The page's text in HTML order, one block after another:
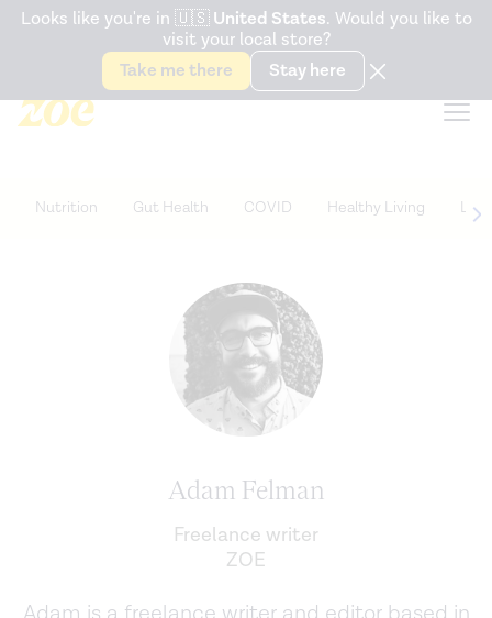
Accessibility Statement
Snack better. Try the newGut Health Bar.
Looks like you're in 🇺🇸 United States. Would you like to
visit your local store?
Take me there
Stay here
Nutrition Gut Health COVID Healthy Living Life
Adam Felman
Freelance writer
ZOE